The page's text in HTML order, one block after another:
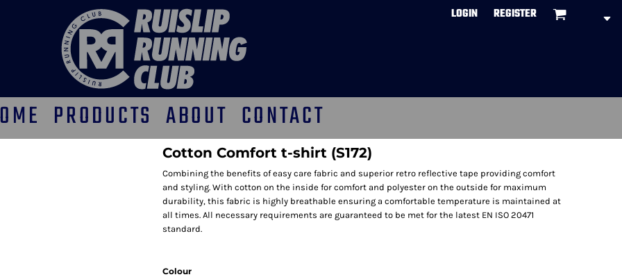
LOGIN REGISTER
PRODUCTS ABOUT CONTACT
Cotton Comfort t-shirt (S172)
Combining the benefits of easy care fabric and superior retro reflective tape providing comfort
and styling. With cotton on the inside for comfort and polyester on the outside for maximum
durability, this fabric is highly breathable ensuring a comfortable temperature is maintained at
all times. All necessary requirements are guaranteed to be met for the latest EN ISO 20471
standard.
Colour